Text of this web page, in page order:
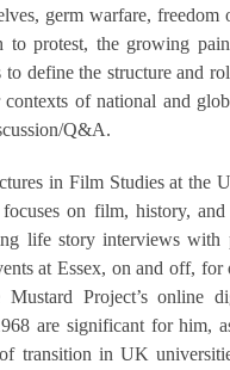
germ warfare, freedom
to protest, the growing
to define the structure and
of national and
Q&A.
in Film Studies at the
on film, history, and
life story interviews with
at Essex, on and off, for
Mustard Project’s online
are significant for him,
transition in UK